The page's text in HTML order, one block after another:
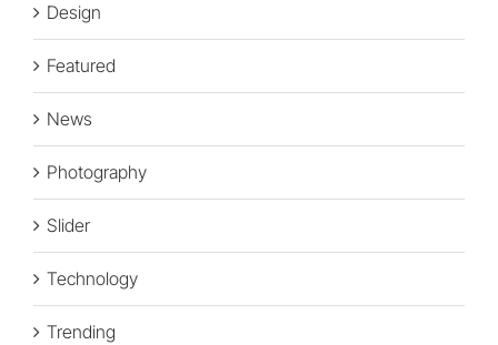
Design
Featured
News
Photography
Slider
Technology
Trending